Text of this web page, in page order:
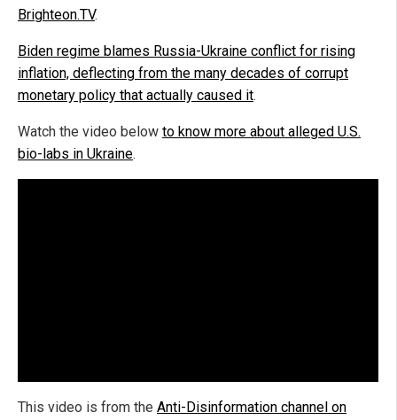
Brighteon.TV.
Biden regime blames Russia-Ukraine conflict for rising
inflation, deflecting from the many decades of corrupt
monetary policy that actually caused it.
Watch the video below to know more about alleged U.S.
bio-labs in Ukraine.
This video is from the Anti-Disinformation channel on